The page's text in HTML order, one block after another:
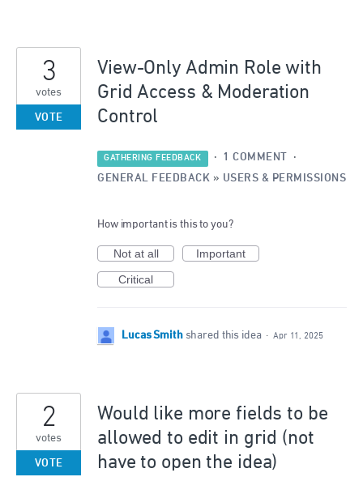
View-Only Admin Role with
Grid Access & Moderation
Control
3
votes
VOTE
GATHERING FEEDBACK · 1 COMMENT ·
GENERAL FEEDBACK » USERS & PERMISSIONS
How important is this to you?
Not at all
Important
Critical
Lucas Smith shared this idea · Apr 11, 2025
Would like more fields to be
allowed to edit in grid (not
have to open the idea)
2
votes
VOTE